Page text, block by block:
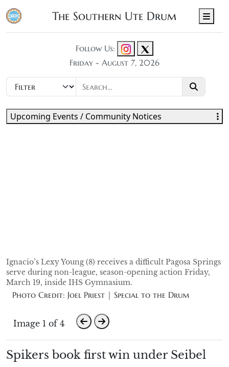
The Southern Ute Drum
Follow Us:
Friday - August 7, 2026
Ignacio’s Lexy Young (8) receives a difficult Pagosa Springs
serve during non-league, season-opening action Friday,
March 19, inside IHS Gymnasium.
Photo Credit: Joel Priest | Special to the Drum
Image 1 of 4
Spikers book first win under Seibel
Upcoming Events / Community Notices